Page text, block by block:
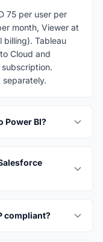
75 per user per
month, Viewer at
billing). Tableau
Cloud and
Power BI?
compliant?